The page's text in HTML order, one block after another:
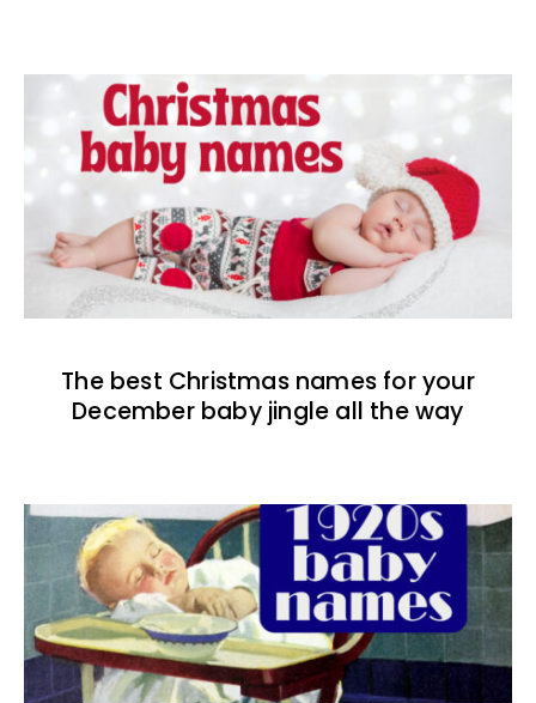
The best Christmas names for your
December baby jingle all the way